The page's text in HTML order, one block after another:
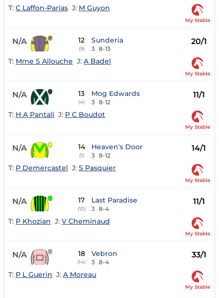
T: C Laffon-Parias J: M Guyon
My Stable
N/A 12
(9)
Sunderia
3 8-13
20/1
T: Mme S Allouche J: A Badel
My Stable
N/A 13
(4)
Mog Edwards
3 8-12
11/1
T: H A Pantall J: P C Boudot
My Stable
N/A 14
(1)
Heaven's Door
3 8-12
14/1
T: P Demercastel J: S Pasquier
My Stable
N/A 17
(12)
Last Paradise
3 8-4
11/1
T: P Khozian J: V Cheminaud
My Stable
N/A 18
(14)
Vebron
3 8-4
33/1
T: P L Guerin J: A Moreau
My Stable